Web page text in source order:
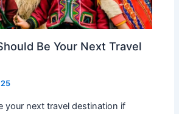
Be Your Next Travel
your next travel destination if